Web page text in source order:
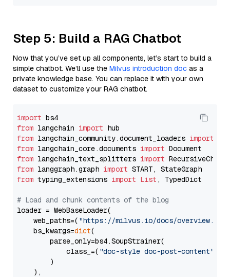
Step 5: Build a RAG Chatbot
Now that you’ve set up all components, let’s start to build a
simple chatbot. We’ll use the Milvus introduction doc as a
private knowledge base. You can replace it with your own
dataset to customize your RAG chatbot.
import
from langchain import
from langchain_community.document_loaders import
from langchain_core.documents import
from langchain_text_splitters import
from langgraph.graph import
from typing_extensions import List , TypedDict
# Load and chunk contents of the blog
loader = WebBaseLoader(
    web_paths=(
"https://milvus.io/docs/overview.md"
    bs_kwargs=
dict(
        parse_only=bs4.SoupStrainer(
            class_=(
"doc-style doc-post-content"
        )
    ),